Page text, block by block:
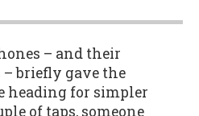
– and their
– briefly gave the
heading for simpler
of taps, someone